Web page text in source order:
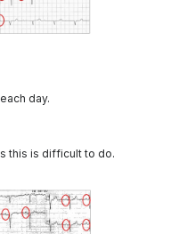
day.
this is difficult to do.